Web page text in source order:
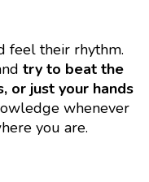
feel their rhythm.
try to beat the
or just your hands
whenever
you are.